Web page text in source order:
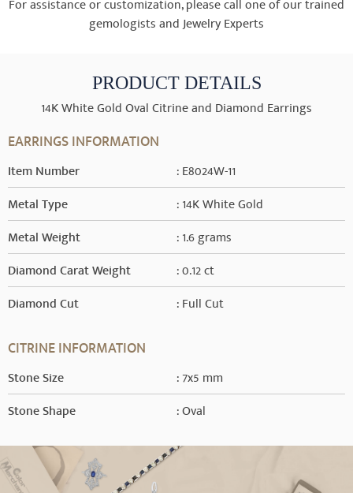
For assistance or customization, please call one of our trained
gemologists and Jewelry Experts
PRODUCT DETAILS
14K White Gold Oval Citrine and Diamond Earrings
EARRINGS INFORMATION
Item Number : E8024W-11
Metal Type : 14K White Gold
Metal Weight : 1.6 grams
Diamond Carat Weight : 0.12 ct
Diamond Cut : Full Cut
CITRINE INFORMATION
Stone Size : 7x5 mm
Stone Shape : Oval